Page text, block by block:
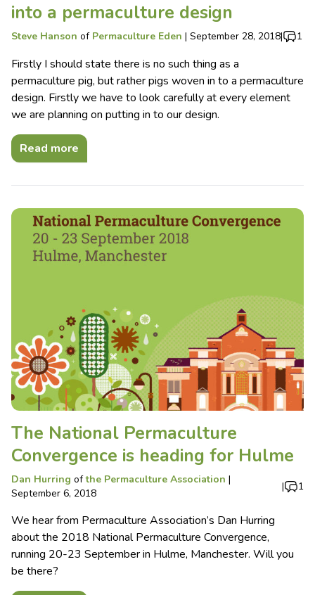
into a permaculture design
Steve Hanson of Permaculture Eden | September 28, 2018| 1
Firstly I should state there is no such thing as a
permaculture pig, but rather pigs woven in to a permaculture
design. Firstly we have to look carefully at every element
we are planning on putting in to our design.
Read more
The National Permaculture
Convergence is heading for Hulme
Dan Hurring ofthe Permaculture Association |
September 6, 2018
| 1
We hear from Permaculture Association’s Dan Hurring
about the 2018 National Permaculture Convergence,
running 20-23 September in Hulme, Manchester. Will you
be there?